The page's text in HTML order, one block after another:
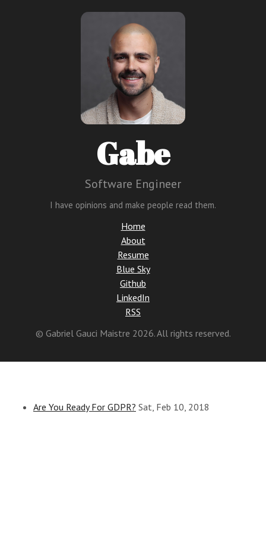
Gabe
Software Engineer
I have opinions and make people read them.
Home
About
Resume
Blue Sky
Github
LinkedIn
RSS
© Gabriel Gauci Maistre 2026. All rights reserved.
Are You Ready For GDPR? Sat, Feb 10, 2018